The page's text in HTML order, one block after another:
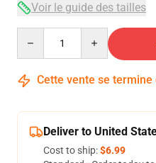
Voir le guide des tailles
Cette vente se termine
Deliver to United
Cost to ship:$6.99